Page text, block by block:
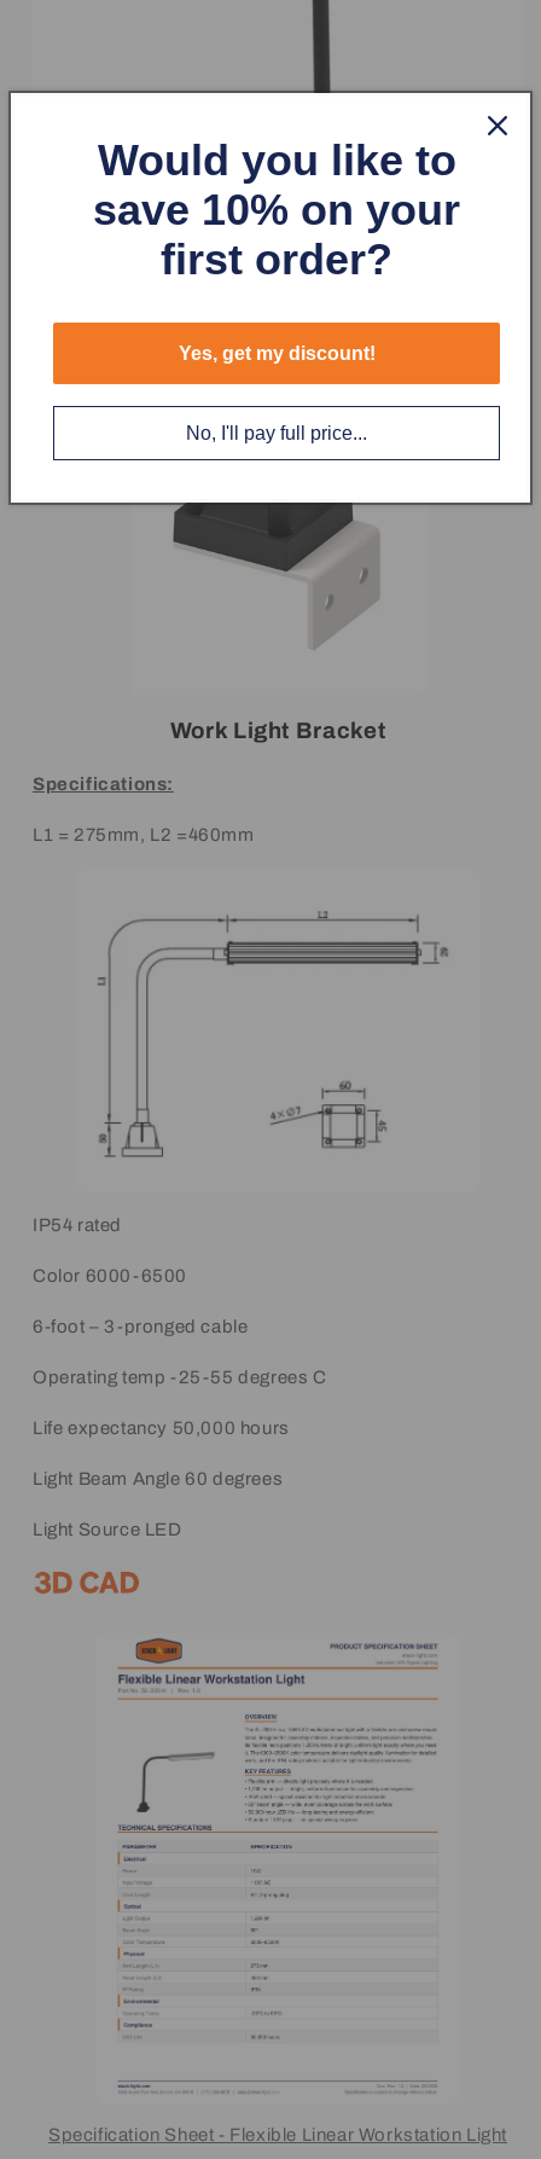
Work Light Bracket
Specifications:
L1 = 275mm, L2 =460mm
IP54 rated
Color 6000-6500
6-foot – 3-pronged cable
Operating temp -25-55 degrees C
Life expectancy 50,000 hours
Light Beam Angle 60 degrees
Light Source LED
Specification Sheet - Flexible Linear Workstation Light
Would you like to
save 10% on your
first order?
Yes, get my discount!
No, I'll pay full price...